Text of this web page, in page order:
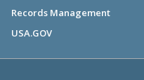
Records Management
USA.GOV